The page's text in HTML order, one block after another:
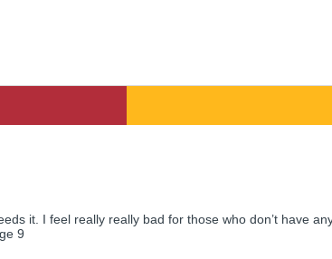
it. I feel really really bad for those who don’t have
9